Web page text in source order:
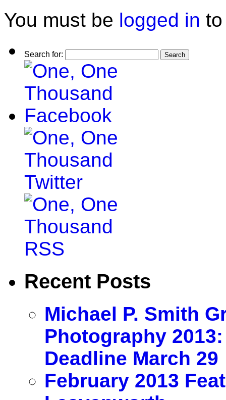
You must be logged in
Search for:
Recent Posts
Michael P. Smith
Photography 2013:
Deadline March 29
February 2013